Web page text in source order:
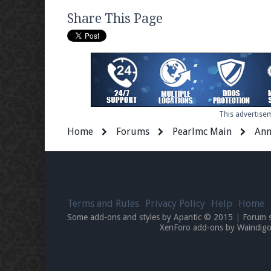
Share This Page
This
Home Forums Pearlmc Main
Terms and Rules Privacy Policy Help Home
Some add-ons and styles by Apantic © 2015
Forum
XenForo add-ons by